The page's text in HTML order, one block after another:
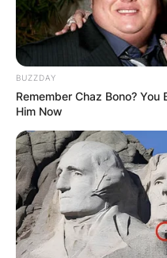
Категории
Препорачано
BUZZDAY
Remember Chaz Bono?
Him Now